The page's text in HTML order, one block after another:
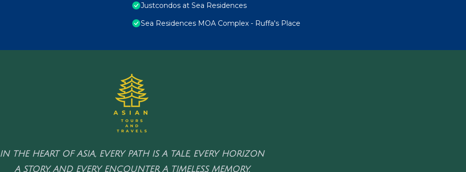
Justcondos at Sea Residences
Sea Residences MOA Complex - Ruffa's Place
IN THE HEART OF ASIA, EVERY PATH IS A TALE, EVERY HORIZON
A STORY, AND EVERY ENCOUNTER A TIMELESS MEMORY.